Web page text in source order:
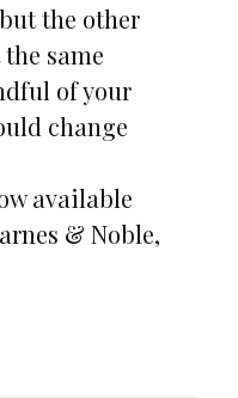
the other
same
of your
change
available
& Noble,